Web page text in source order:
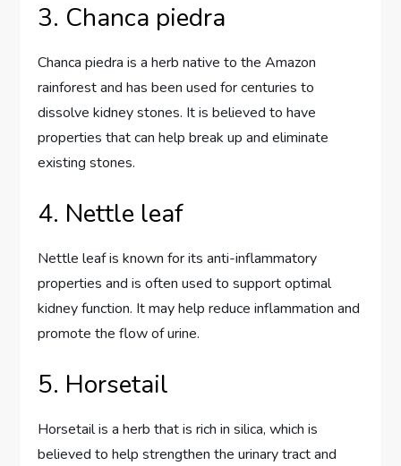
3. Chanca piedra
Chanca piedra is a herb native to the Amazon
rainforest and has been used for centuries to
dissolve kidney stones. It is believed to have
properties that can help break up and eliminate
existing stones.
4. Nettle leaf
Nettle leaf is known for its anti-inflammatory
properties and is often used to support optimal
kidney function. It may help reduce inflammation and
promote the flow of urine.
5. Horsetail
Horsetail is a herb that is rich in silica, which is
believed to help strengthen the urinary tract and